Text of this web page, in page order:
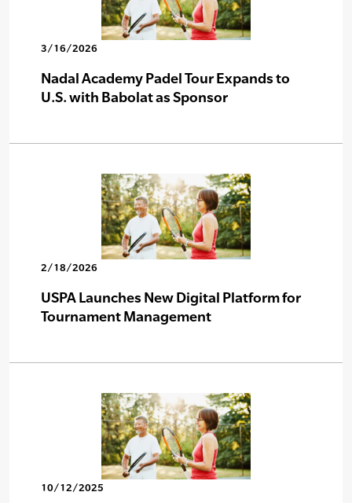
3/16/2026
Nadal Academy Padel Tour Expands to
U.S. with Babolat as Sponsor
2/18/2026
USPA Launches New Digital Platform for
Tournament Management
10/12/2025